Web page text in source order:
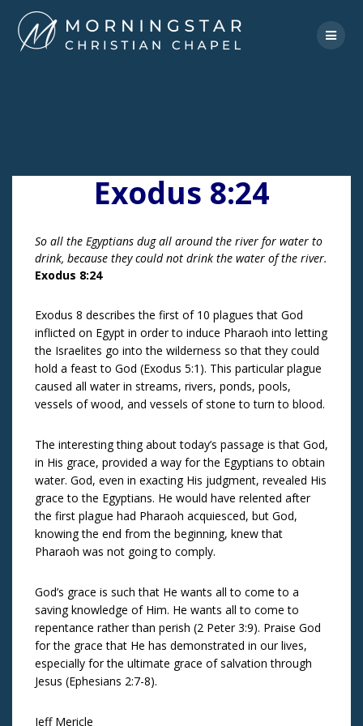
to
content
Exodus 8:24
So all the Egyptians dug all around the river for water to
drink, because they could not drink the water of the river.
Exodus 8:24
Exodus 8 describes the first of 10 plagues that God
inflicted on Egypt in order to induce Pharaoh into letting
the Israelites go into the wilderness so that they could
hold a feast to God (Exodus 5:1). This particular plague
caused all water in streams, rivers, ponds, pools,
vessels of wood, and vessels of stone to turn to blood.
The interesting thing about today’s passage is that God,
in His grace, provided a way for the Egyptians to obtain
water. God, even in exacting His judgment, revealed His
grace to the Egyptians. He would have relented after
the first plague had Pharaoh acquiesced, but God,
knowing the end from the beginning, knew that
Pharaoh was not going to comply.
God’s grace is such that He wants all to come to a
saving knowledge of Him. He wants all to come to
repentance rather than perish (2 Peter 3:9). Praise God
for the grace that He has demonstrated in our lives,
especially for the ultimate grace of salvation through
Jesus (Ephesians 2:7-8).
Jeff Mericle